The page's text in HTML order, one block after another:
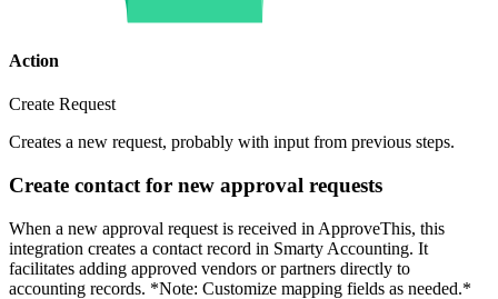
Action
Create Request
Creates a new request, probably with input from previous steps.
Create contact for new approval requests
When a new approval request is received in ApproveThis, this
integration creates a contact record in Smarty Accounting. It
facilitates adding approved vendors or partners directly to
accounting records. *Note: Customize mapping fields as needed.*